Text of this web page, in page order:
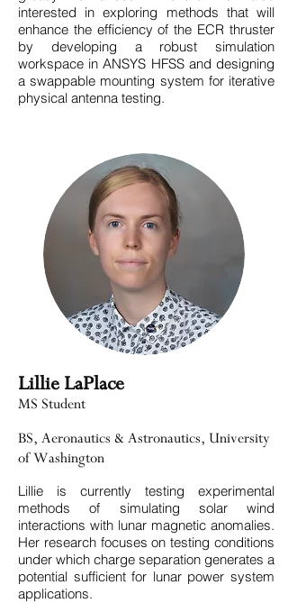
interested in exploring methods that will
enhance the efficiency of the ECR thruster
by developing a robust simulation
workspace in ANSYS HFSS and designing
a swappable mounting system for iterative
physical antenna testing.
Lillie LaPlace
MS Student
BS, Aeronautics & Astronautics, University
of Washington
​Lillie is currently testing experimental
methods of simulating solar wind
interactions with lunar magnetic anomalies.
Her research focuses on testing conditions
under which charge separation generates a
potential sufficient for lunar power system
applications.